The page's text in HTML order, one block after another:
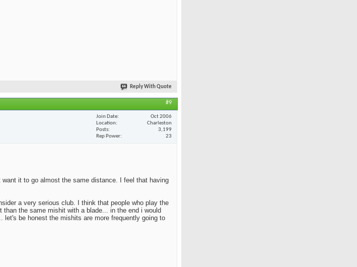
Reply With Quote
#9
Join Date
Oct 2006
Location
Charleston
Posts
3,199
Rep Power
23
it to go almost the same distance. I feel that having
a very serious club. I think that people who play the
the same mishit with a blade... in the end i would
let's be honest the mishits are more frequently going to